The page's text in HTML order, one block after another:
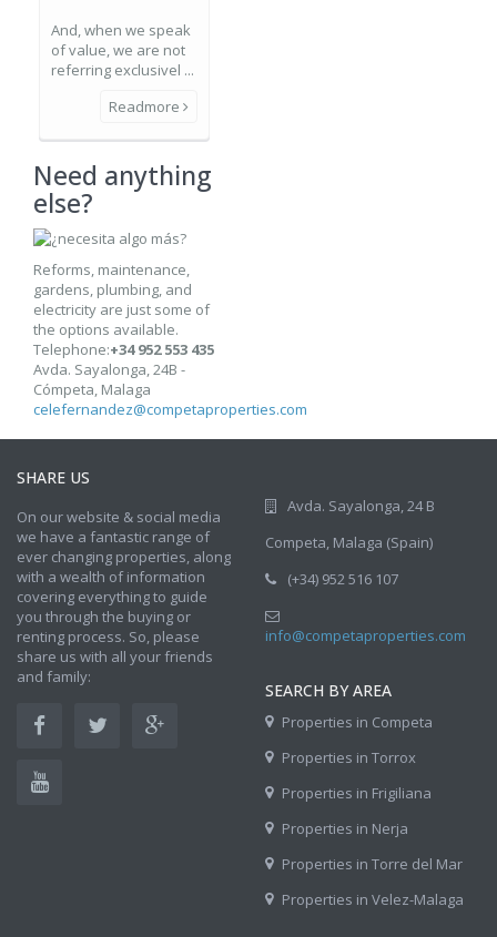
And, when we speak
of value, we are not
referring exclusivel ...
Readmore
Need anything
else?
Reforms, maintenance,
gardens, plumbing, and
electricity are just some of
the options available.
Telephone:+34 952 553 435
Avda. Sayalonga, 24B -
Cómpeta, Malaga
celefernandez@competaproperties.com
SHARE US
On our website & social media
we have a fantastic range of
ever changing properties, along
with a wealth of information
covering everything to guide
you through the buying or
renting process. So, please
share us with all your friends
and family:
Avda. Sayalonga, 24 B
Competa, Malaga (Spain)
(+34) 952 516 107
info@competaproperties.com
SEARCH BY AREA
Properties in Competa
Properties in Torrox
Properties in Frigiliana
Properties in Nerja
Properties in Torre del Mar
Properties in Velez-Malaga